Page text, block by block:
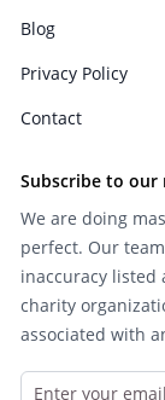
Blog
Privacy Policy
Contact
Subscribe to our
We are doing
perfect. Our
inaccuracy listed
charity
associated with